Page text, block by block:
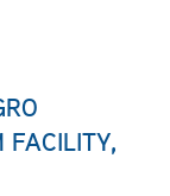
FACILITY,